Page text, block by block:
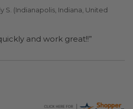
S. (Indianapolis, Indiana, United
and work great!!”